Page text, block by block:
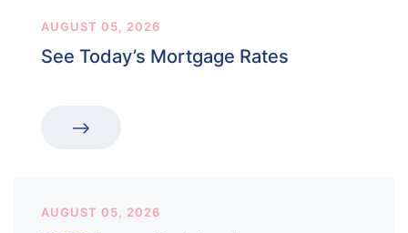
AUGUST 05, 2026
See Today’s Mortgage Rates
AUGUST 05, 2026